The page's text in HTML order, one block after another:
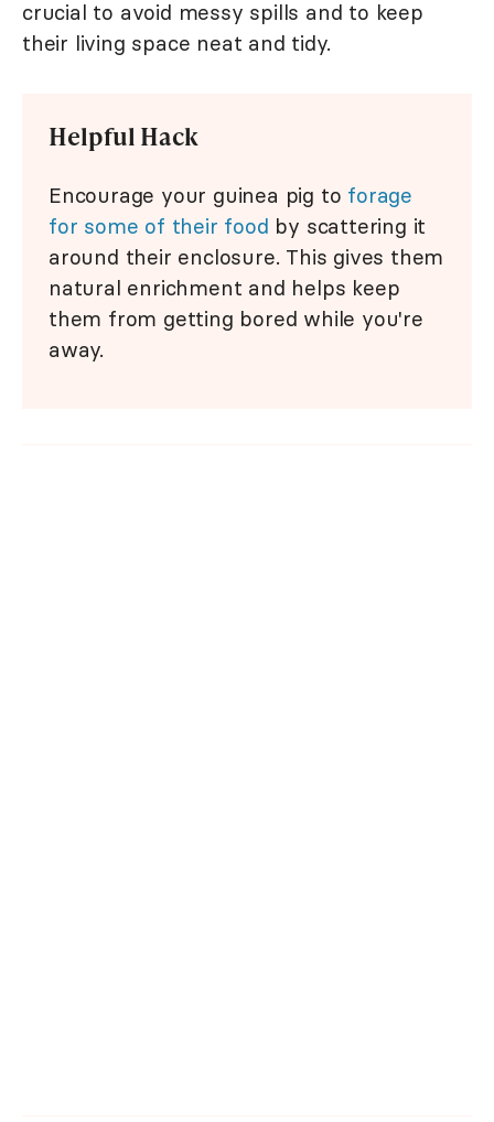
crucial to avoid messy spills and to keep
their living space neat and tidy.
Helpful Hack
Encourage your guinea pig to forage
for some of their food by scattering it
around their enclosure. This gives them
natural enrichment and helps keep
them from getting bored while you're
away.